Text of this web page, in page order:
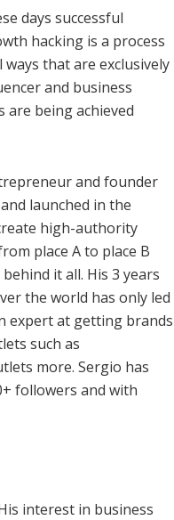
days successful
hacking is a process
that are exclusively
and business
being achieved
and founder
launched in the
high-authority
place A to place B
it all. His 3 years
the world has only led
expert at getting brands
such as
more. Sergio has
followers and with
interest in business